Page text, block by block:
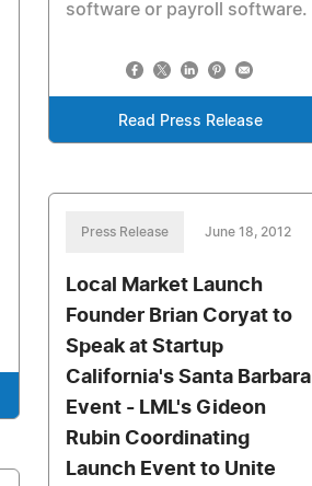
software or payroll software.
Read Press Release
Press Release June 18, 2012
Local Market Launch
Founder Brian Coryat to
Speak at Startup
California's Santa Barbara
Event - LML's Gideon
Rubin Coordinating
Launch Event to Unite